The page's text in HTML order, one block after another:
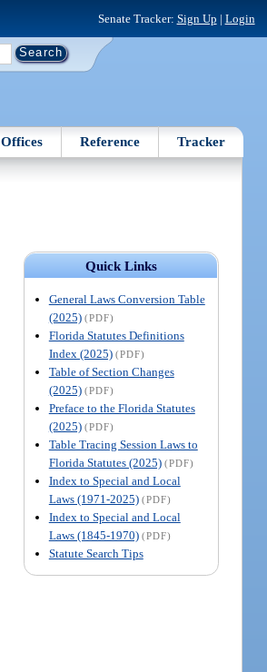
Senate Tracker: Sign Up | Login
Offices Reference Tracker
Quick Links
General Laws Conversion Table
(2025) (PDF)
Florida Statutes Definitions
Index (2025) (PDF)
Table of Section Changes
(2025) (PDF)
Preface to the Florida Statutes
(2025) (PDF)
Table Tracing Session Laws to
Florida Statutes (2025) (PDF)
Index to Special and Local
Laws (1971-2025) (PDF)
Index to Special and Local
Laws (1845-1970) (PDF)
Statute Search Tips